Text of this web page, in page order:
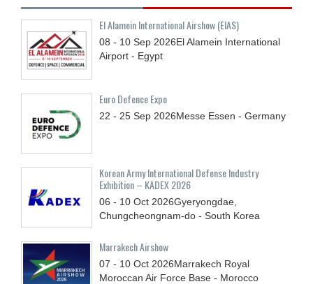
El Alamein International Airshow (EIAS)
08 - 10 Sep 2026El Alamein International
Airport - Egypt
Euro Defence Expo
22 - 25 Sep 2026Messe Essen - Germany
Korean Army International Defense Industry
Exhibition – KADEX 2026
06 - 10 Oct 2026Gyeryongdae,
Chungcheongnam-do - South Korea
Marrakech Airshow
07 - 10 Oct 2026Marrakech Royal
Moroccan Air Force Base - Morocco